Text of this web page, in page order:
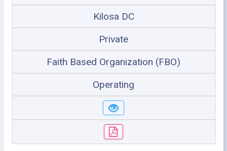
Kilosa DC
Private
Faith Based Organization (FBO)
Operating